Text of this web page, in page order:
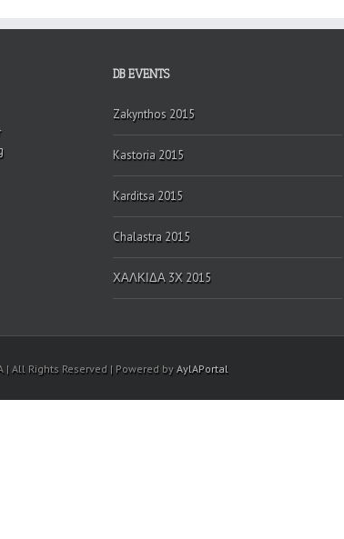
DB EVENTS
Zakynthos 2015
Kastoria 2015
Karditsa 2015
Chalastra 2015
ΧΑΛΚΙΔΑ 3Χ 2015
| All Rights Reserved | Powered byAylAPortal